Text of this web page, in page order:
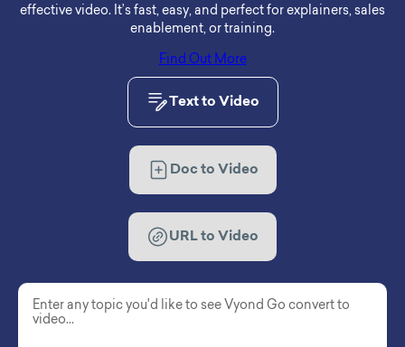
effective video. It’s fast, easy, and perfect for explainers, sales
enablement, or training.
Find Out More
Text to Video
Doc to Video
URL to Video